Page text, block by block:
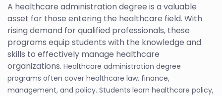
A healthcare administration degree is a valuable
asset for those entering the healthcare field. With
rising demand for qualified professionals, these
programs equip students with the knowledge and
skills to effectively manage healthcare
organizations. Healthcare administration degree
programs often cover healthcare law, finance,
management, and policy. Students learn healthcare policy,